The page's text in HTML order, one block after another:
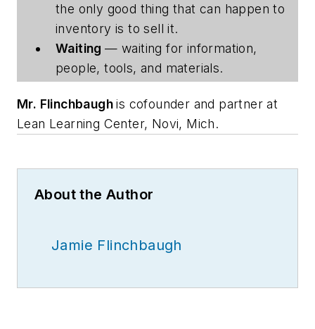
the only good thing that can happen to
inventory is to sell it.
Waiting— waiting for information,
people, tools, and materials.
Mr. Flinchbaughis cofounder and partner at
Lean Learning Center, Novi, Mich.
About the Author
Jamie Flinchbaugh